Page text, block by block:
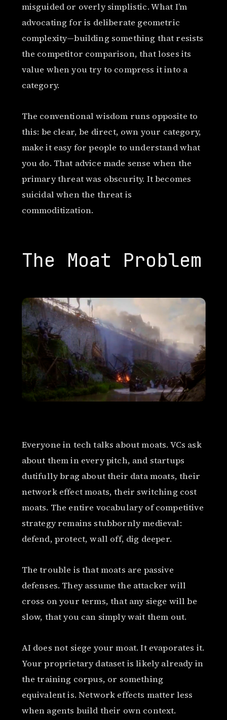
misguided or overly simplistic. What I’m
advocating for is deliberate geometric
complexity—building something that resists
the competitor comparison, that loses its
value when you try to compress it into a
category.
The conventional wisdom runs opposite to
this: be clear, be direct, own your category,
make it easy for people to understand what
you do. That advice made sense when the
primary threat was obscurity. It becomes
suicidal when the threat is
commoditization.
The Moat Problem
Everyone in tech talks about moats. VCs ask
about them in every pitch, and startups
dutifully brag about their data moats, their
network effect moats, their switching cost
moats. The entire vocabulary of competitive
strategy remains stubbornly medieval:
defend, protect, wall off, dig deeper.
The trouble is that moats are passive
defenses. They assume the attacker will
cross on your terms, that any siege will be
slow, that you can simply wait them out.
AI does not siege your moat. It evaporates it.
Your proprietary dataset is likely already in
the training corpus, or something
equivalent is. Network effects matter less
when agents build their own context.